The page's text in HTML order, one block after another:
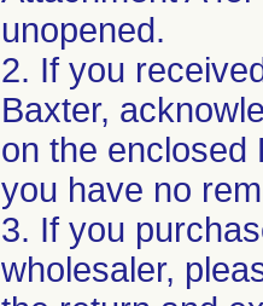
unopened.
2. If you
Baxter,
on the enclosed
you have no
3. If you
wholesaler,